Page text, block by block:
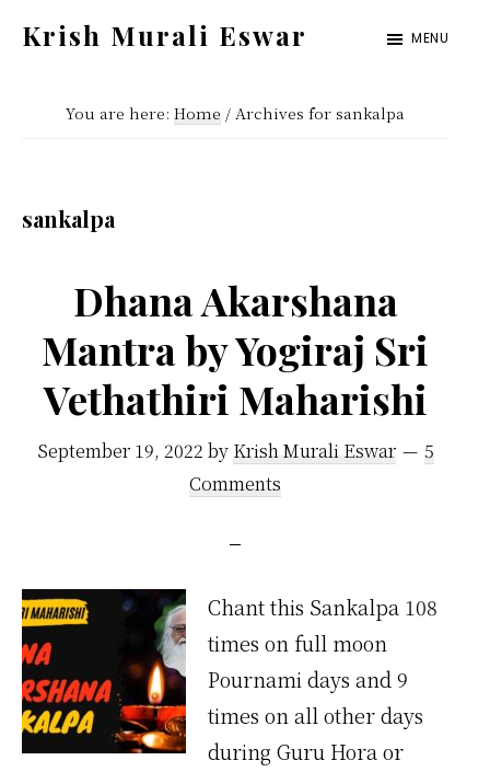
content
sidebar
Krish Murali Eswar
Inside
MENU
You are here:Home / Archives for sankalpa
sankalpa
Dhana Akarshana
Mantra by Yogiraj Sri
Vethathiri Maharishi
September 19, 2022 by Krish Murali Eswar
5
Comments
Chant this Sankalpa 108
times on full moon
Pournami days and 9
times on all other days
during Guru Hora or